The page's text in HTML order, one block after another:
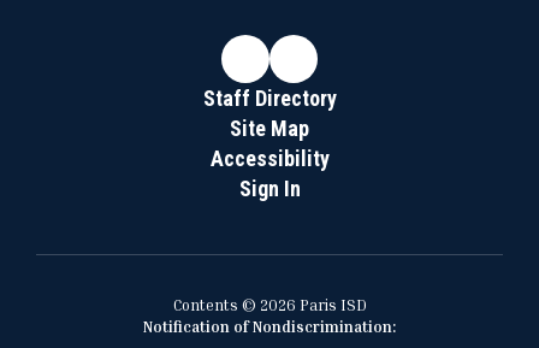
Staff Directory
Site Map
Accessibility
Sign In
Contents © 2026 Paris ISD
Notification of Nondiscrimination: